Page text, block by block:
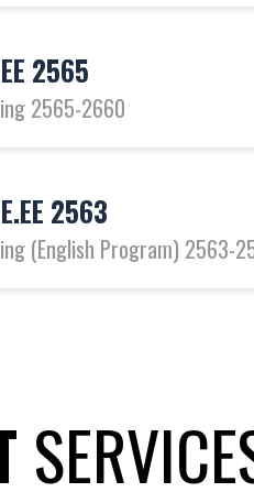
2565
2565-2660
2563
(English Program) 2563-